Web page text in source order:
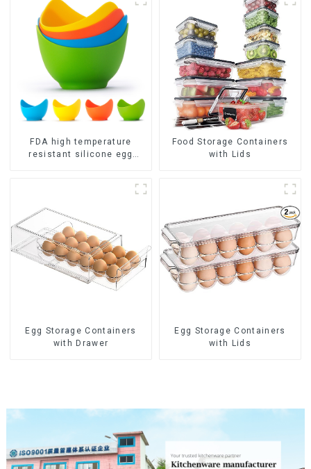
FDA high temperature
resistant silicone egg
Food Storage Containers
with Lids
Egg Storage Containers
with Drawer
Egg Storage Containers
with Lids